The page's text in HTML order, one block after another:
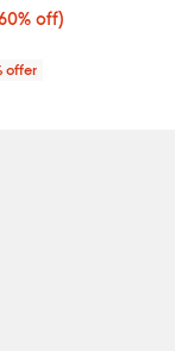
off; undefined;
off)
price $75.00;
offer